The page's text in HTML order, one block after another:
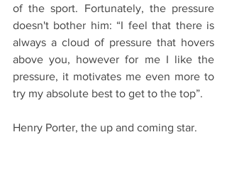
of the sport. Fortunately, the pressure
doesn't bother him: “I feel that there is
always a cloud of pressure that hovers
above you, however for me I like the
pressure, it motivates me even more to
try my absolute best to get to the top”.
Henry Porter, the up and coming star.